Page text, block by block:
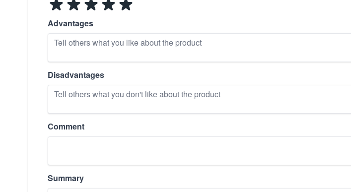
Advantages
Disadvantages
Comment
Summary